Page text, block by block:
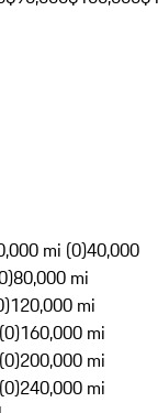
mi (0)40,000
80,000 mi
120,000 mi
160,000 mi
200,000 mi
240,000 mi